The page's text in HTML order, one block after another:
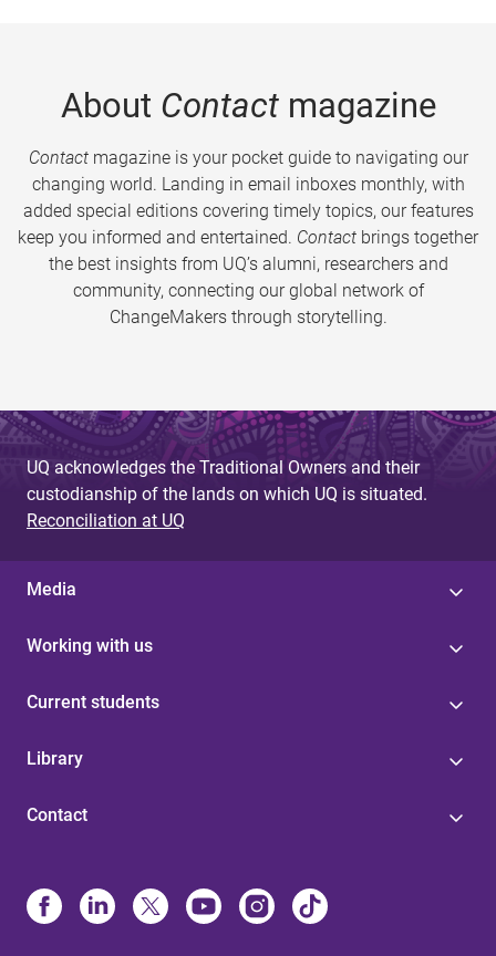
About Contactmagazine
Contactmagazine is your pocket guide to navigating our
changing world. Landing in email inboxes monthly, with
added special editions covering timely topics, our features
keep you informed and entertained. Contact brings together
the best insights from UQ’s alumni, researchers and
community, connecting our global network of
ChangeMakers through storytelling.
UQ acknowledges the Traditional Owners and their
custodianship of the lands on which UQ is situated.
Reconciliation at UQ
Media
Working with us
Current students
Library
Contact